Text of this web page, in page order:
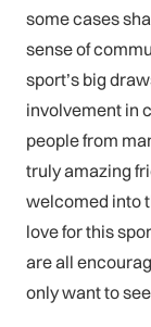
some cases
sense of
sport’s big
involvement in
people from
truly amazing
welcomed into
love for this
are all
only want to